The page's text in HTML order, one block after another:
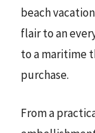
beach
flair to an
to a maritime
purchase.
From a